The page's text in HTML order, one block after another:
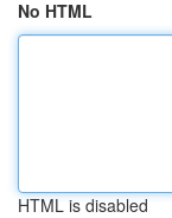
No HTML
HTML is disabled